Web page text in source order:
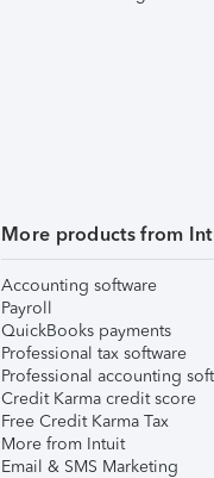
More products from
Accounting software
Payroll
QuickBooks payments
Professional tax software
Professional accounting
Credit Karma credit score
Free Credit Karma Tax
More from Intuit
Email & SMS Marketing